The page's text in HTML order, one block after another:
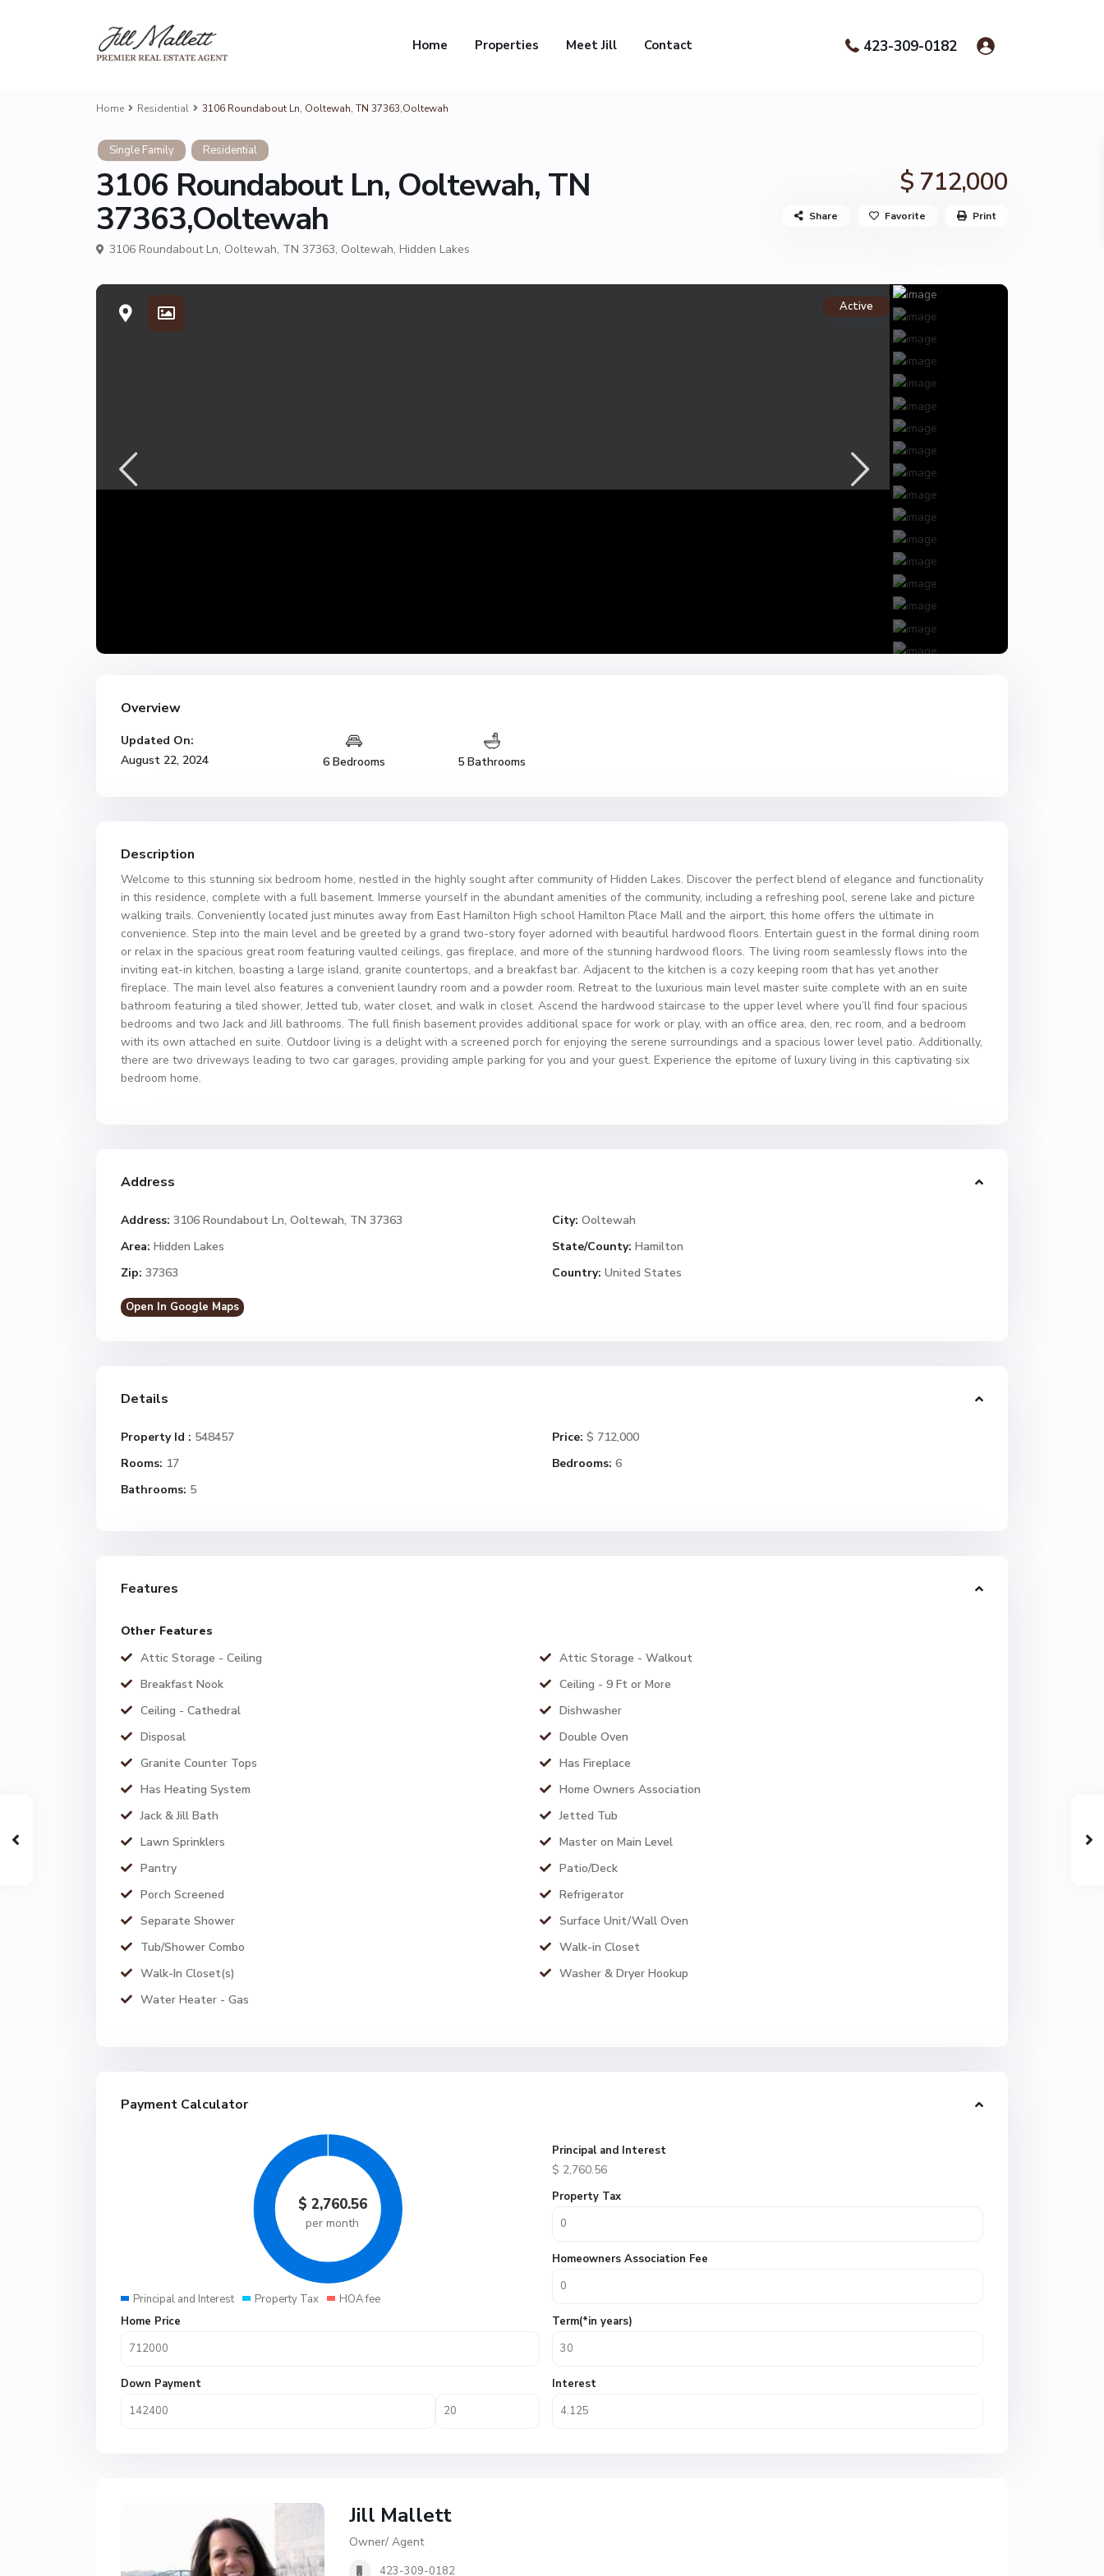
423-309-0182
Home Properties Meet Jill Contact
Home Residential 3106 Roundabout Ln, Ooltewah, TN 37363,Ooltewah
Single Family Residential
3106 Roundabout Ln, Ooltewah, TN
37363,Ooltewah
$ 712,000
3106 Roundabout Ln, Ooltewah, TN 37363, Ooltewah, Hidden Lakes
Share Favorite Print
Active
Overview
Updated On:
August 22, 2024
6 Bedrooms 5 Bathrooms
Description
Welcome to this stunning six bedroom home, nestled in the highly sought after community of Hidden Lakes. Discover the perfect blend of elegance and functionality
in this residence, complete with a full basement. Immerse yourself in the abundant amenities of the community, including a refreshing pool, serene lake and picture
walking trails. Conveniently located just minutes away from East Hamilton High school Hamilton Place Mall and the airport, this home offers the ultimate in
convenience. Step into the main level and be greeted by a grand two-story foyer adorned with beautiful hardwood floors. Entertain guest in the formal dining room
or relax in the spacious great room featuring vaulted ceilings, gas fireplace, and more of the stunning hardwood floors. The living room seamlessly flows into the
inviting eat-in kitchen, boasting a large island, granite countertops, and a breakfast bar. Adjacent to the kitchen is a cozy keeping room that has yet another
fireplace. The main level also features a convenient laundry room and a powder room. Retreat to the luxurious main level master suite complete with an en suite
bathroom featuring a tiled shower, Jetted tub, water closet, and walk in closet. Ascend the hardwood staircase to the upper level where you’ll find four spacious
bedrooms and two Jack and Jill bathrooms. The full finish basement provides additional space for work or play, with an office area, den, rec room, and a bedroom
with its own attached en suite. Outdoor living is a delight with a screened porch for enjoying the serene surroundings and a spacious lower level patio. Additionally,
there are two driveways leading to two car garages, providing ample parking for you and your guest. Experience the epitome of luxury living in this captivating six
bedroom home.
Address
Address: 3106 Roundabout Ln, Ooltewah, TN 37363 City: Ooltewah
Area: Hidden Lakes State/County: Hamilton
Zip: 37363 Country: United States
Open In Google Maps
Details
Property Id : 548457 Price: $ 712,000
Rooms: 17 Bedrooms: 6
Bathrooms: 5
Features
Other Features
Attic Storage - Ceiling
Attic Storage - Walkout
Breakfast Nook
Ceiling - 9 Ft or More
Ceiling - Cathedral
Dishwasher
Disposal
Double Oven
Granite Counter Tops
Has Fireplace
Has Heating System
Home Owners Association
Jack & Jill Bath
Jetted Tub
Lawn Sprinklers
Master on Main Level
Pantry
Patio/Deck
Porch Screened
Refrigerator
Separate Shower
Surface Unit/Wall Oven
Tub/Shower Combo
Walk-in Closet
Walk-In Closet(s)
Washer & Dryer Hookup
Water Heater - Gas
Payment Calculator
$ 2,760.56
per month
Principal and Interest Property Tax HOA fee
Principal and Interest
$ 2,760.56
Property Tax
Homeowners Association Fee
Home Price
Down Payment
Term(*in years)
Interest
Jill Mallett
Owner/ Agent
423-309-0182